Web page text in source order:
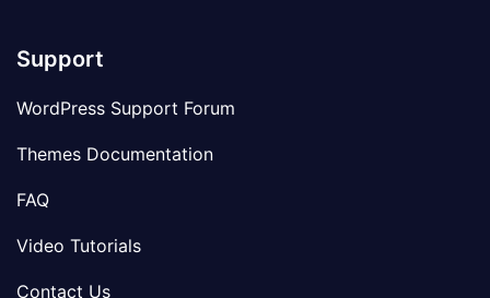
Support
WordPress Support Forum
Themes Documentation
FAQ
Video Tutorials
Contact Us